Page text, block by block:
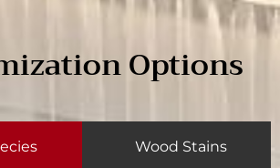
Options
Wood Stains